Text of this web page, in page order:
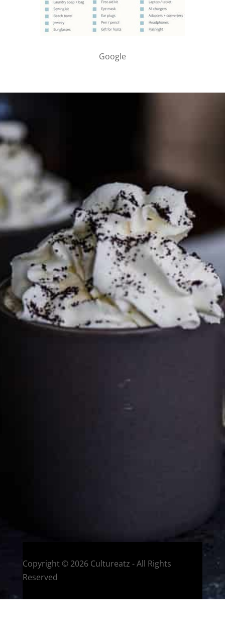
Google
PARTNER WITH ME
To discuss ways to advertise or partner, please
media page and get in touch
FTC DISCLOSURE
This site may contain affiliate links, such as the Amazon
Services LLC Associates Program. Please support CulturEatz
by clicking on the links and purchasing through them so I
can keep the kitchen well-stocked. It does not alter the
price you pay.Full policy here. Google
Copyright © 2026 Cultureatz - All Rights
Reserved